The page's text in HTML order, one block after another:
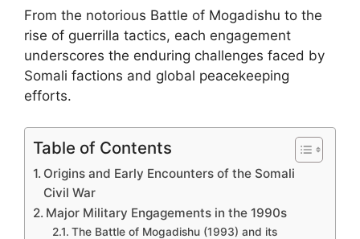
From the notorious Battle of Mogadishu to the
rise of guerrilla tactics, each engagement
underscores the enduring challenges faced by
Somali factions and global peacekeeping
efforts.
Table of Contents
Origins and Early Encounters of the Somali
Civil War
Major Military Engagements in the 1990s
The Battle of Mogadishu (1993) and its